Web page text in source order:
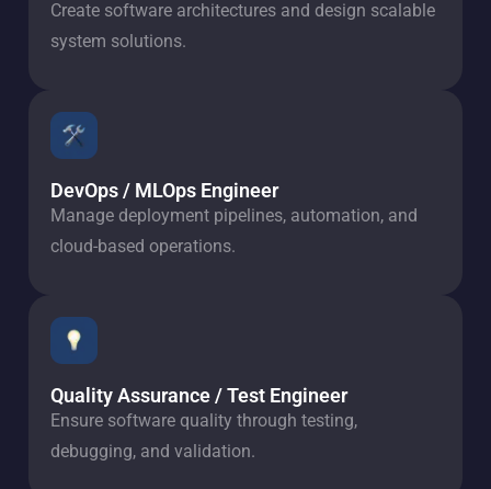
Create software architectures and design scalable
system solutions.
DevOps / MLOps Engineer
Manage deployment pipelines, automation, and
cloud-based operations.
Quality Assurance / Test Engineer
Ensure software quality through testing,
debugging, and validation.